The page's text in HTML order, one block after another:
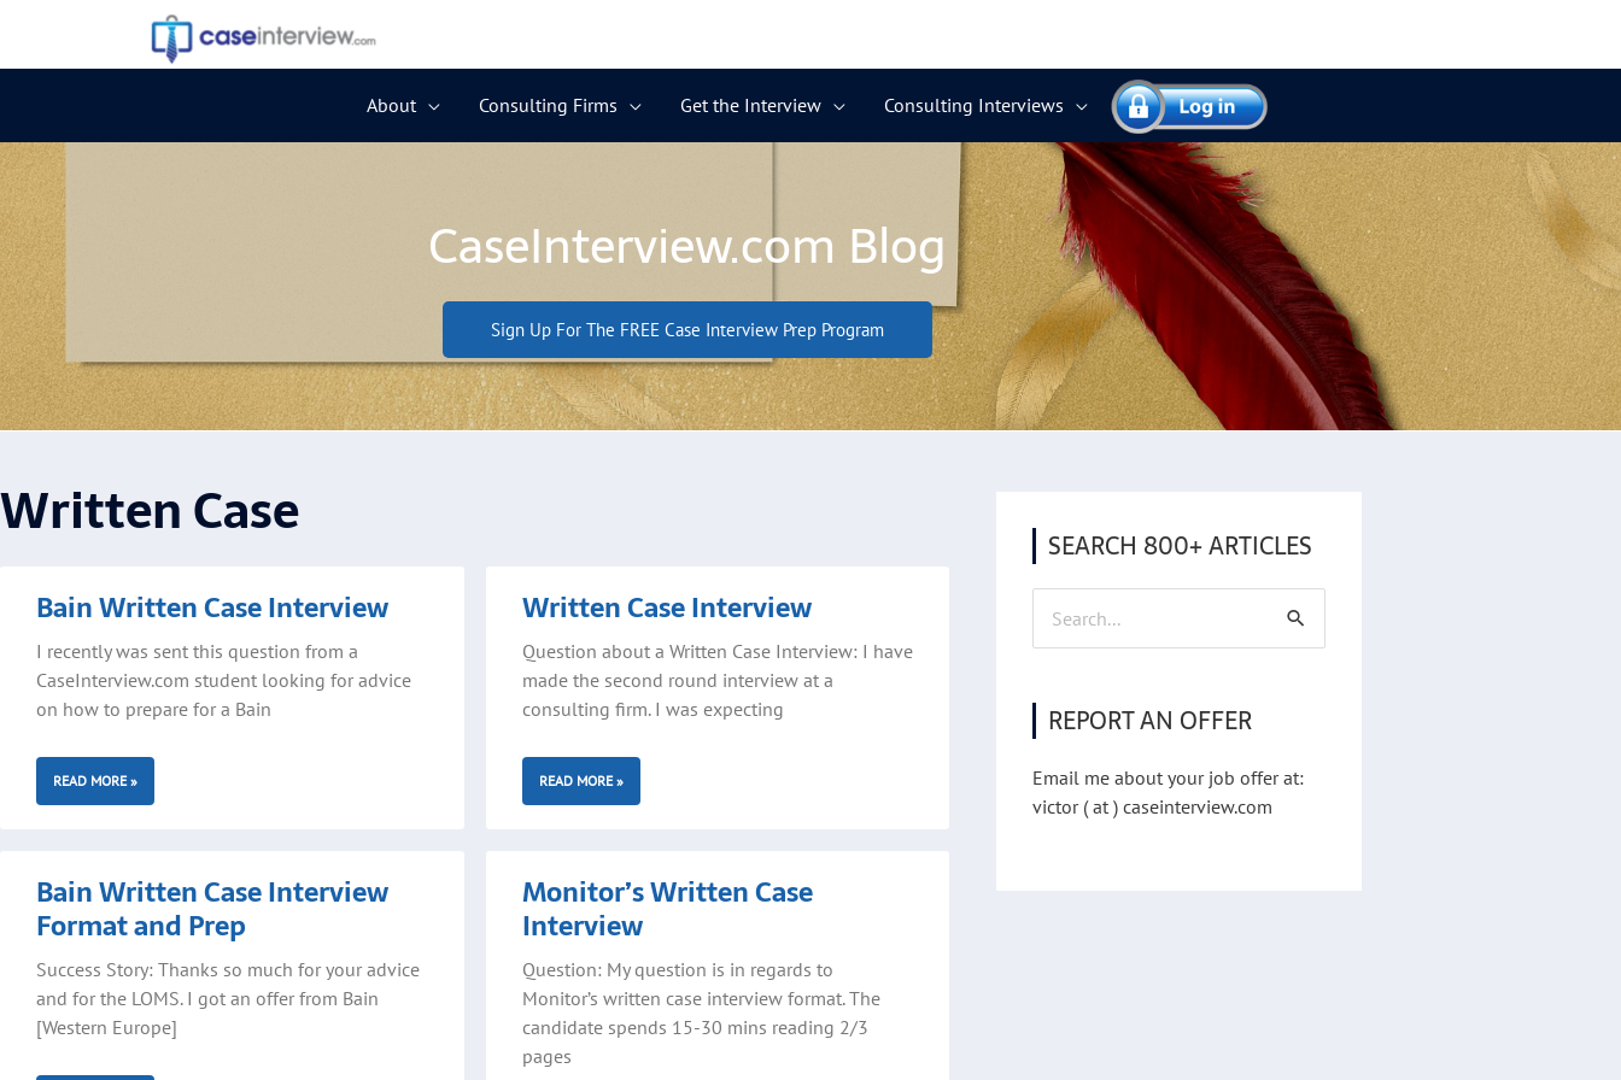
content
About
Consulting Firms Get the Interview Consulting Interviews
CaseInterview.com Blog
Sign Up For The FREE Case Interview Prep Program
Written Case
Bain Written Case Interview
I recently was sent this question from a
CaseInterview.com student looking for advice
on how to prepare for a Bain
READ MORE »
Written Case Interview
Question about a Written Case Interview: I have
made the second round interview at a
consulting firm. I was expecting
READ MORE »
Bain Written Case Interview
Format and Prep
Success Story: Thanks so much for your advice
and for the LOMS. I got an offer from Bain
[Western Europe]
Monitor’s Written Case
Interview
Question: My question is in regards to
Monitor’s written case interview format. The
candidate spends 15-30 mins reading 2/3
pages
SEARCH 800+ ARTICLES
Search
for:
REPORT AN OFFER
Email me about your job offer at:
victor ( at ) caseinterview.com